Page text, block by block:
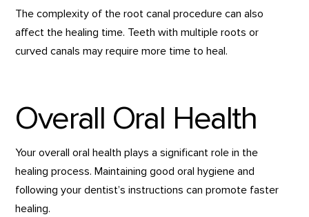
The complexity of the root canal procedure can also
affect the healing time. Teeth with multiple roots or
curved canals may require more time to heal.
Overall Oral Health
Your overall oral health plays a significant role in the
healing process. Maintaining good oral hygiene and
following your dentist’s instructions can promote faster
healing.